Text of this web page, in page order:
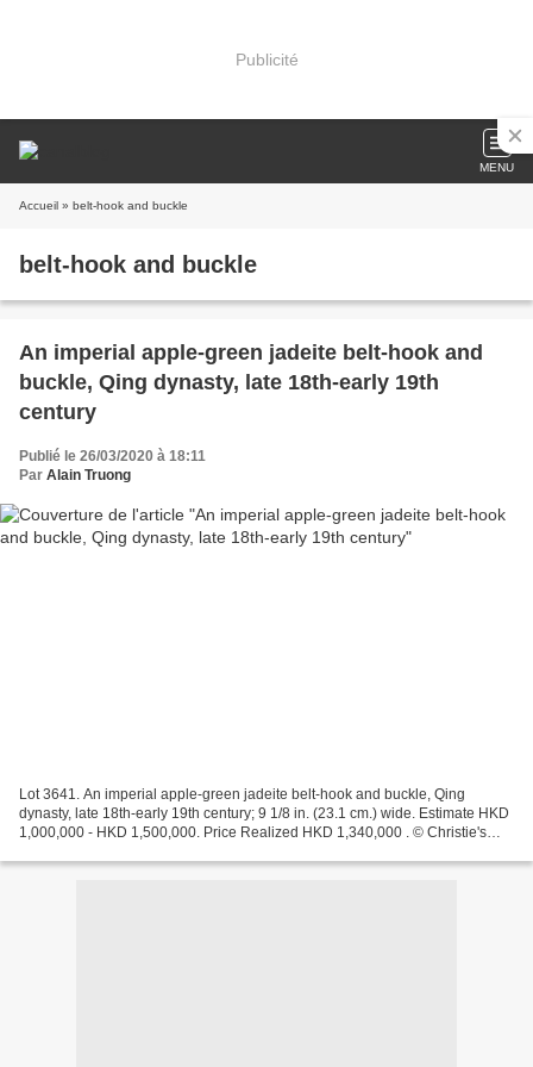
Publicité
MENU
Accueil » belt-hook and buckle
belt-hook and buckle
An imperial apple-green jadeite belt-hook and
buckle, Qing dynasty, late 18th-early 19th
century
Publié le 26/03/2020 à 18:11
Par Alain Truong
Lot 3641. An imperial apple-green jadeite belt-hook and buckle, Qing
dynasty, late 18th-early 19th century; 9 1/8 in. (23.1 cm.) wide. Estimate HKD
1,000,000 - HKD 1,500,000. Price Realized HKD 1,340,000 . © Christie's